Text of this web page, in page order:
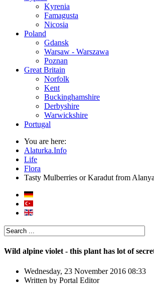
Kyrenia
Famagusta
Nicosia
Poland
Gdansk
Warsaw - Warszawa
Poznan
Great Britain
Norfolk
Kent
Buckinghamshire
Derbyshire
Warwickshire
Portugal
You are here:
Alaturka.Info
Life
Flora
Tasty Mulberries or Karadut from Alanya
Wild alpine violet - this plant has lot of
Wednesday, 23 November 2016 08:33
Written by Portal Editor